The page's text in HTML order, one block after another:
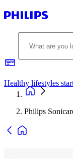
Healthy lifestyles
Philips